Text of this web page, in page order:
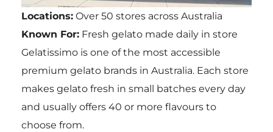
Locations:Over 50 stores across Australia
Known For:Fresh gelato made daily in store
Gelatissimo is one of the most accessible
premium gelato brands in Australia. Each store
makes gelato fresh in small batches every day
and usually offers 40 or more flavours to
choose from.